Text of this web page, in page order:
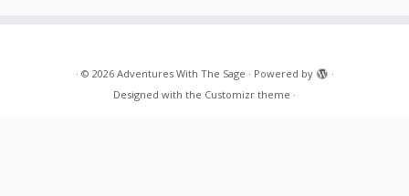
· © 2026 Adventures With The Sage · Powered by
·
Designed with the Customizr theme ·